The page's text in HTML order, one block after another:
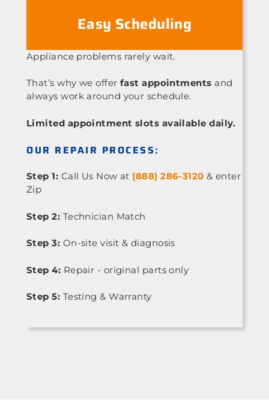
Easy Scheduling
Appliance problems rarely wait.
That’s why we offer fast appointments and
always work around your schedule.
Limited appointment slots available daily.
OUR REPAIR PROCESS:
Step 1: Call Us Now at (888) 286-3120 & enter
Zip
Step 2: Technician Match
Step 3: On-site visit & diagnosis
Step 4: Repair - original parts only
Step 5: Testing & Warranty